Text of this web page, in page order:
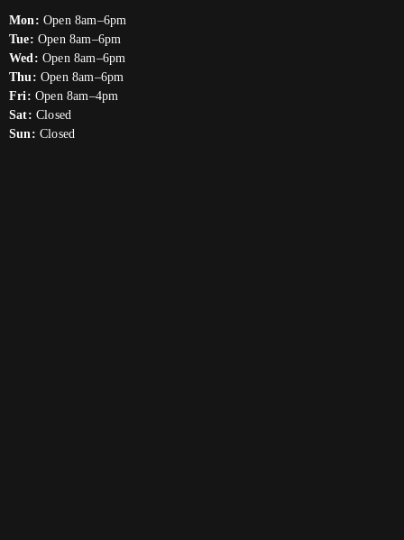
Mon: Open 8am–6pm
Tue: Open 8am–6pm
Wed: Open 8am–6pm
Thu: Open 8am–6pm
Fri: Open 8am–4pm
Sat: Closed
Sun: Closed